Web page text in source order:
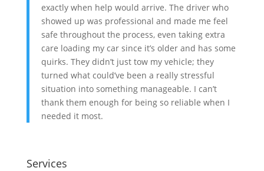
exactly when help would arrive. The driver who
showed up was professional and made me feel
safe throughout the process, even taking extra
care loading my car since it’s older and has some
quirks. They didn’t just tow my vehicle; they
turned what could’ve been a really stressful
situation into something manageable. I can’t
thank them enough for being so reliable when I
needed it most.
Services